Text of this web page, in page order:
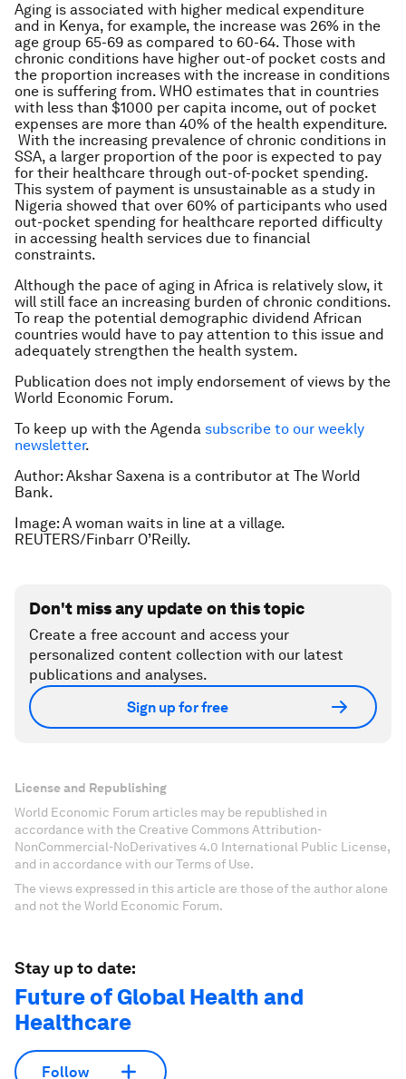
Aging is associated with higher medical expenditure
and in Kenya, for example, the increase was 26% in the
age group 65-69 as compared to 60-64. Those with
chronic conditions have higher out-of pocket costs and
the proportion increases with the increase in conditions
one is suffering from. WHO estimates that in countries
with less than $1000 per capita income, out of pocket
expenses are more than 40% of the health expenditure.
With the increasing prevalence of chronic conditions in
SSA, a larger proportion of the poor is expected to pay
for their healthcare through out-of-pocket spending.
This system of payment is unsustainable as a study in
Nigeria showed that over 60% of participants who used
out-pocket spending for healthcare reported difficulty
in accessing health services due to financial
constraints.
Although the pace of aging in Africa is relatively slow, it
will still face an increasing burden of chronic conditions.
To reap the potential demographic dividend African
countries would have to pay attention to this issue and
adequately strengthen the health system.
Publication does not imply endorsement of views by the
World Economic Forum.
To keep up with the Agenda subscribe to our weekly
newsletter.
Author: Akshar Saxena is a contributor at The World
Bank.
Image: A woman waits in line at a village.
REUTERS/Finbarr O’Reilly.
Don't miss any update on this topic
Create a free account and access your
personalized content collection with our latest
publications and analyses.
Sign up for free
License and Republishing
World Economic Forum articles may be republished in
accordance with the Creative Commons Attribution-
NonCommercial-NoDerivatives 4.0 International Public License,
and in accordance with our Terms of Use.
The views expressed in this article are those of the author alone
and not the World Economic Forum.
Stay up to date:
Future of Global Health and
Healthcare
Follow